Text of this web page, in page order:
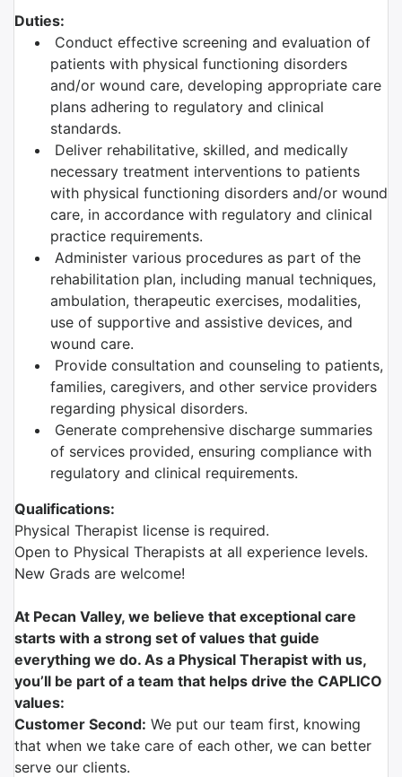
Duties:
Conduct effective screening and evaluation of
patients with physical functioning disorders
and/or wound care, developing appropriate care
plans adhering to regulatory and clinical
standards.
Deliver rehabilitative, skilled, and medically
necessary treatment interventions to patients
with physical functioning disorders and/or wound
care, in accordance with regulatory and clinical
practice requirements.
Administer various procedures as part of the
rehabilitation plan, including manual techniques,
ambulation, therapeutic exercises, modalities,
use of supportive and assistive devices, and
wound care.
Provide consultation and counseling to patients,
families, caregivers, and other service providers
regarding physical disorders.
Generate comprehensive discharge summaries
of services provided, ensuring compliance with
regulatory and clinical requirements.
Qualifications:
Physical Therapist license is required.
Open to Physical Therapists at all experience levels.
New Grads are welcome!
At Pecan Valley, we believe that exceptional care
starts with a strong set of values that guide
everything we do. As a Physical Therapist with us,
you’ll be part of a team that helps drive the CAPLICO
values:
Customer Second: We put our team first, knowing
that when we take care of each other, we can better
serve our clients.